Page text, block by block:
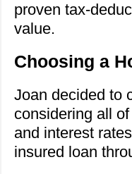
proven tax-
value.
Choosing a
Joan decided to
considering all
and interest
insured loan